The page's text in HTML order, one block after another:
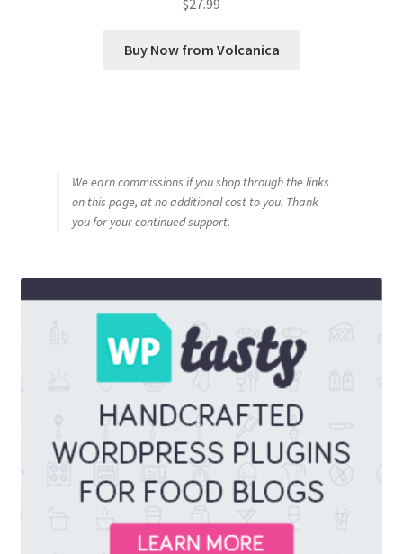
$27.99
Buy Now from Volcanica
We earn commissions if you shop through the links
on this page, at no additional cost to you. Thank
you for your continued support.